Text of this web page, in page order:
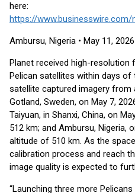
here:
Ambursu, Nigeria • May 11,
Planet received high-
Pelican satellites within days of
satellite captured imagery from
Gotland, Sweden, on May 7,
Taiyuan, in Shanxi, China, on
512 km; and Ambursu, Nigeria,
altitude of 510 km. As the
calibration process and reach
image quality is expected to
“Launching three more